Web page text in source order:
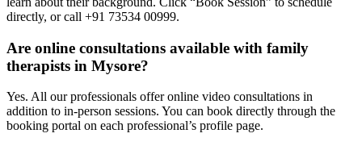
directly, or call +91 73534 00999.
Are online consultations available with family
therapists in Mysore?
Yes. All our professionals offer online video consultations in
addition to in-person sessions. You can book directly through the
booking portal on each professional’s profile page.